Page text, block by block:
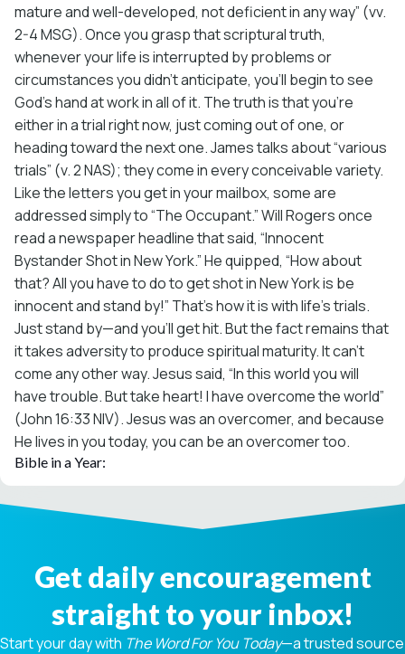
mature and well-developed, not deficient in any way” (vv.
2-4 MSG). Once you grasp that scriptural truth,
whenever your life is interrupted by problems or
circumstances you didn’t anticipate, you’ll begin to see
God’s hand at work in all of it. The truth is that you’re
either in a trial right now, just coming out of one, or
heading toward the next one. James talks about “various
trials” (v. 2 NAS); they come in every conceivable variety.
Like the letters you get in your mailbox, some are
addressed simply to “The Occupant.” Will Rogers once
read a newspaper headline that said, “Innocent
Bystander Shot in New York.” He quipped, “How about
that? All you have to do to get shot in New York is be
innocent and stand by!” That’s how it is with life’s trials.
Just stand by—and you’ll get hit. But the fact remains that
it takes adversity to produce spiritual maturity. It can’t
come any other way. Jesus said, “In this world you will
have trouble. But take heart! I have overcome the world”
(John 16:33 NIV). Jesus was an overcomer, and because
He lives in you today, you can be an overcomer too.
Bible in a Year:
Get daily encouragement
straight to your inbox!
Start your day with The Word For You Today—a trusted source